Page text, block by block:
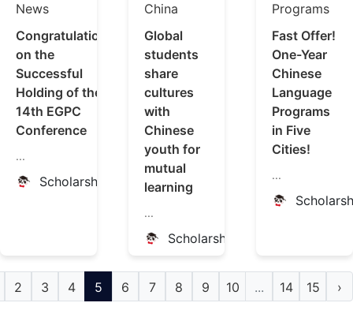
News
Congratulations
on the
Successful
Holding of the
14th EGPC
Conference
...
ScholarshipChina
China
Global
students
share
cultures
with
Chinese
youth for
mutual
learning
...
ScholarshipChina
Programs
Fast Offer!
One-Year
Chinese
Language
Programs
in Five
Cities!
...
2 3 4 5 6 7 8 9 10 ... 14 15 ›